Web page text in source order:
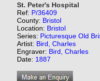
St. Peter's Hospital
Ref: P/36409
County: Bristol
Location: Bristol
Series: Picturesque Old
Artist: Bird, Charles
Engraver: Bird, Charles
Date: 1887